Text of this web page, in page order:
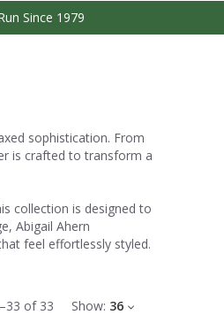
Since 1979
sophistication. From
is crafted to transform a
collection is designed to
Abigail Ahern
feel effortlessly styled.
–33 of 33 Show: 36